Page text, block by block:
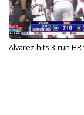
Alvarez hits 3-run HR